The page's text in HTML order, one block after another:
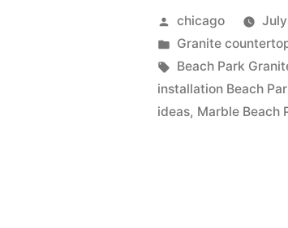
Posted
by
chicago
Posted
in
Granite
Tags:
Beach Park
installation Beach
ideas, Marble Beach